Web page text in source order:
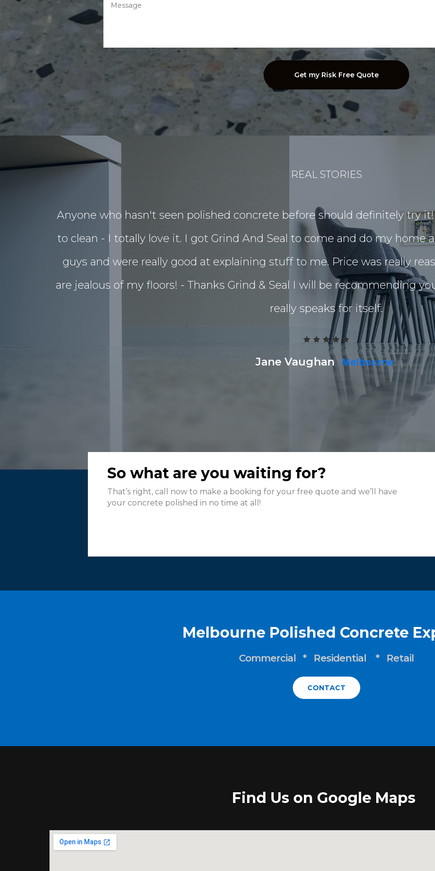
REAL STORIES
Anyone who hasn't seen polished concrete before should definitely try
to clean - I totally love it. I got Grind And Seal to come and do my home
guys and were really good at explaining stuff to me. Price was really
are jealous of my floors! - Thanks Grind & Seal I will be recommending
really speaks for itself.
Jane Vaughan Melbourne
So what are you waiting for?
That’s right, call now to make a booking for your free quote and we’ll have
your concrete polished in no time at all!
Melbourne Polished Concrete
Commercial * Residential * Retail
CONTACT
Find Us on Google Maps